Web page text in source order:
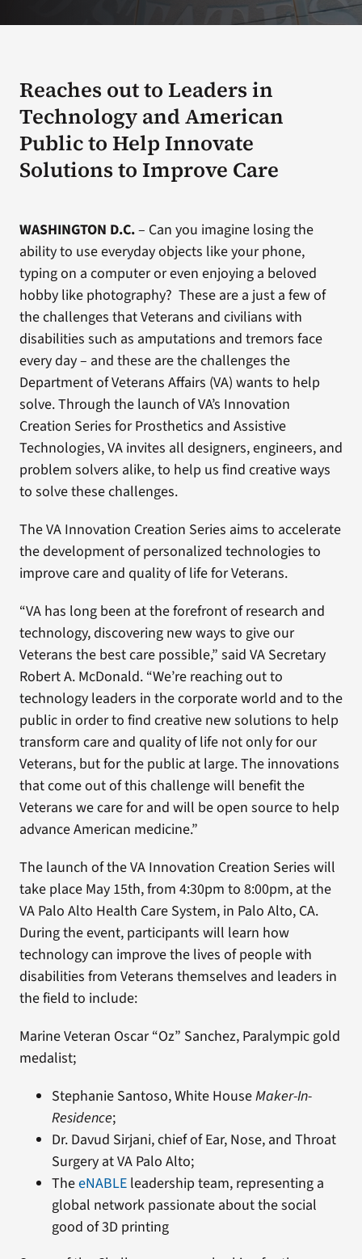
Reaches out to Leaders in
Technology and American
Public to Help Innovate
Solutions to Improve Care
WASHINGTON D.C.– Can you imagine losing the
ability to use everyday objects like your phone,
typing on a computer or even enjoying a beloved
hobby like photography? These are a just a few of
the challenges that Veterans and civilians with
disabilities such as amputations and tremors face
every day – and these are the challenges the
Department of Veterans Affairs (VA) wants to help
solve. Through the launch of VA’s Innovation
Creation Series for Prosthetics and Assistive
Technologies, VA invites all designers, engineers, and
problem solvers alike, to help us find creative ways
to solve these challenges.
The VA Innovation Creation Series aims to accelerate
the development of personalized technologies to
improve care and quality of life for Veterans.
“VA has long been at the forefront of research and
technology, discovering new ways to give our
Veterans the best care possible,” said VA Secretary
Robert A. McDonald. “We’re reaching out to
technology leaders in the corporate world and to the
public in order to find creative new solutions to help
transform care and quality of life not only for our
Veterans, but for the public at large. The innovations
that come out of this challenge will benefit the
Veterans we care for and will be open source to help
advance American medicine.”
The launch of the VA Innovation Creation Series will
take place May 15th, from 4:30pm to 8:00pm, at the
VA Palo Alto Health Care System, in Palo Alto, CA.
During the event, participants will learn how
technology can improve the lives of people with
disabilities from Veterans themselves and leaders in
the field to include:
Marine Veteran Oscar “Oz” Sanchez, Paralympic gold
medalist;
Stephanie Santoso, White HouseMaker-In-
Residence;
Dr. Davud Sirjani, chief of Ear, Nose, and Throat
Surgery at VA Palo Alto;
TheeNABLEleadership team, representing a
global network passionate about the social
good of 3D printing